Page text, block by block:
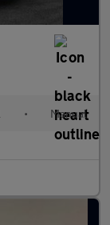
• Manual